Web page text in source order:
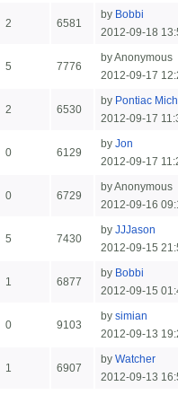
2 6581
by Bobbi
2012-09-18
5 7776
by Anonymous
2012-09-17
2 6530
by Pontiac
2012-09-17
0 6129
by Jon
2012-09-17
0 6729
by Anonymous
2012-09-16
5 7430
by JJJason
2012-09-15
1 6877
by Bobbi
2012-09-15
0 9103
by simian
2012-09-13
1 6907
by Watcher
2012-09-13